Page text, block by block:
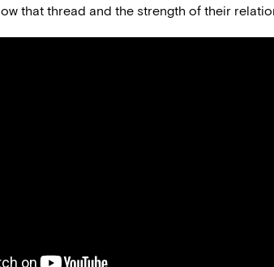
that thread and the strength of their